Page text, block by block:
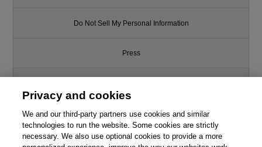
Do Not Sell My Personal Information
Press
Support
Write for Us
Privacy and cookies
We and our third-party partners use cookies and similar
technologies to run the website. Some cookies are strictly
necessary. We also use optional cookies to provide a more